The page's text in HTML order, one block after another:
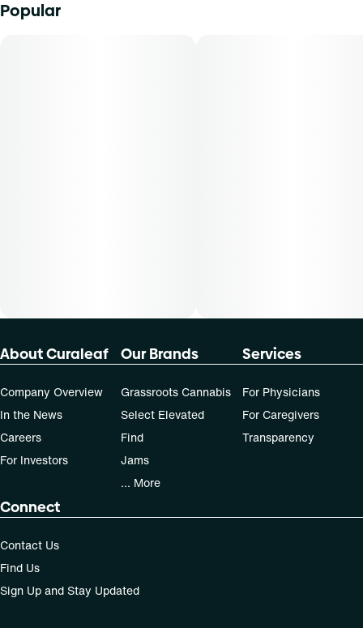
Popular
About Curaleaf
Company Overview
In the News
Careers
For Investors
Our Brands
Grassroots Cannabis
Select Elevated
Find
Jams
... More
Services
For Physicians
For Caregivers
Transparency
Connect
Contact Us
Find Us
Sign Up and Stay Updated